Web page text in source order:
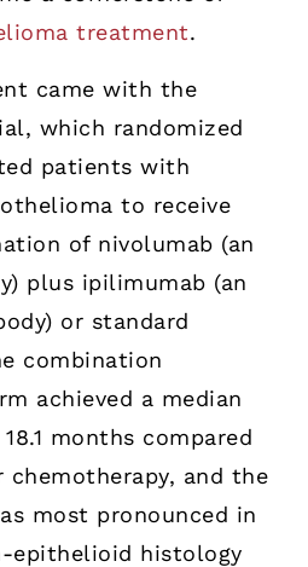
treatment.
came with the
which randomized
patients with
to receive
of nivolumab (an
plus ipilimumab (an
or standard
combination
achieved a median
months compared
chemotherapy, and the
most pronounced in
epithelioid histology